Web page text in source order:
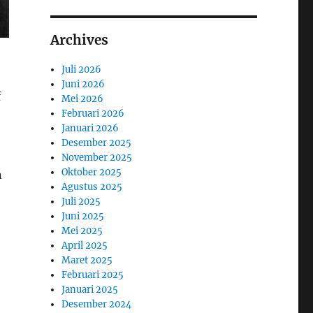
Archives
Juli 2026
Juni 2026
Mei 2026
Februari 2026
Januari 2026
Desember 2025
November 2025
Oktober 2025
Agustus 2025
Juli 2025
Juni 2025
Mei 2025
April 2025
Maret 2025
Februari 2025
Januari 2025
Desember 2024